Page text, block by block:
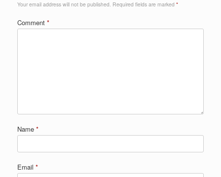
Your email address will not be published. Required fields are marked *
Comment *
Name *
Email *